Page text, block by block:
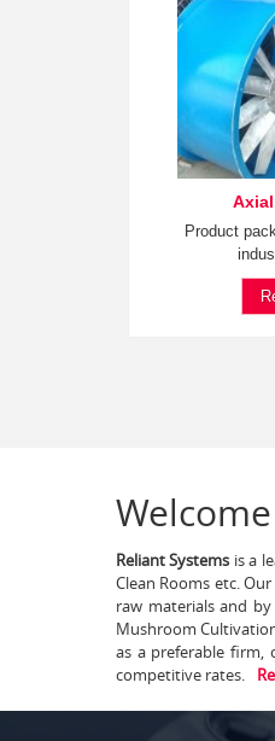
Product
Reliant Systems is a
Clean Rooms etc.
raw materials and
Mushroom
as a preferable firm,
competitive rates.